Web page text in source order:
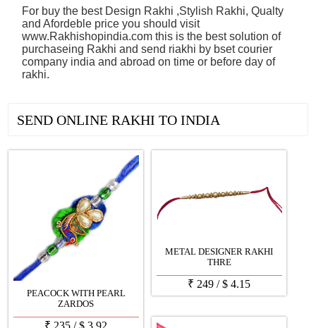
For buy the best Design Rakhi ,Stylish Rakhi, Qualty
and Afordeble price you should visit
www.Rakhishopindia.com this is the best solution of
purchaseing Rakhi and send riakhi by bset courier
company india and abroad on time or before day of
rakhi.
SEND ONLINE RAKHI TO INDIA
PEACOCK WITH PEARL
ZARDOS
METAL DESIGNER RAKHI
THRE
₹ 249 /$ 4.15